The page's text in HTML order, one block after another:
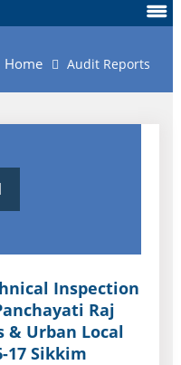
Home Audit Reports
Inspection
Raj
Urban Local
17 Sikkim